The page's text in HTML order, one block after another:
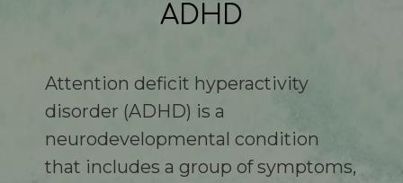
ADHD
Attention deficit hyperactivity
disorder (ADHD) is a
neurodevelopmental condition
that includes a group of symptoms,